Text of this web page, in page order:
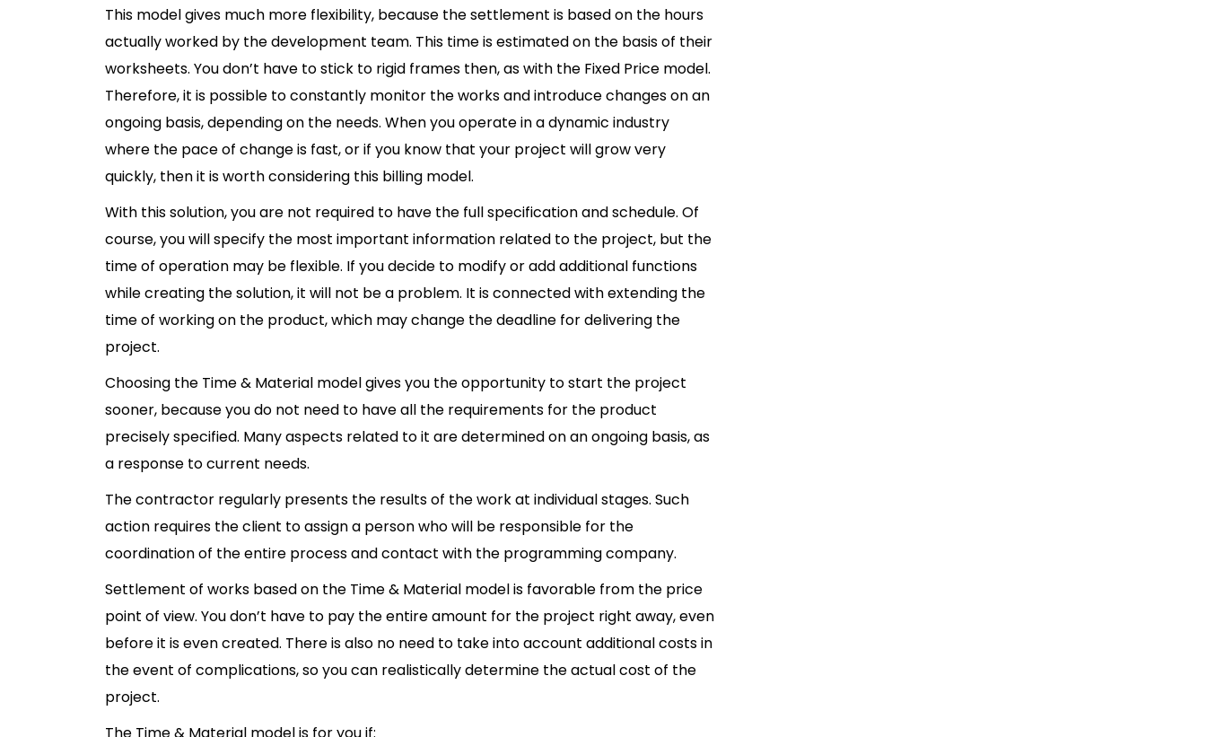
This model gives much more flexibility, because the settlement is based on the hours
actually worked by the development team. This time is estimated on the basis of their
worksheets. You don’t have to stick to rigid frames then, as with the Fixed Price model.
Therefore, it is possible to constantly monitor the works and introduce changes on an
ongoing basis, depending on the needs. When you operate in a dynamic industry
where the pace of change is fast, or if you know that your project will grow very
quickly, then it is worth considering this billing model.
With this solution, you are not required to have the full specification and schedule. Of
course, you will specify the most important information related to the project, but the
time of operation may be flexible. If you decide to modify or add additional functions
while creating the solution, it will not be a problem. It is connected with extending the
time of working on the product, which may change the deadline for delivering the
project.
Choosing the Time & Material model gives you the opportunity to start the project
sooner, because you do not need to have all the requirements for the product
precisely specified. Many aspects related to it are determined on an ongoing basis, as
a response to current needs.
The contractor regularly presents the results of the work at individual stages. Such
action requires the client to assign a person who will be responsible for the
coordination of the entire process and contact with the programming company.
Settlement of works based on the Time & Material model is favorable from the price
point of view. You don’t have to pay the entire amount for the project right away, even
before it is even created. There is also no need to take into account additional costs in
the event of complications, so you can realistically determine the actual cost of the
project.